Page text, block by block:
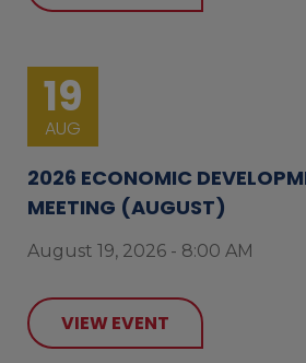
19
AUG
2026 ECONOMIC
MEETING (AUGUST)
August 19, 2026 - 8:00 AM
VIEW EVENT